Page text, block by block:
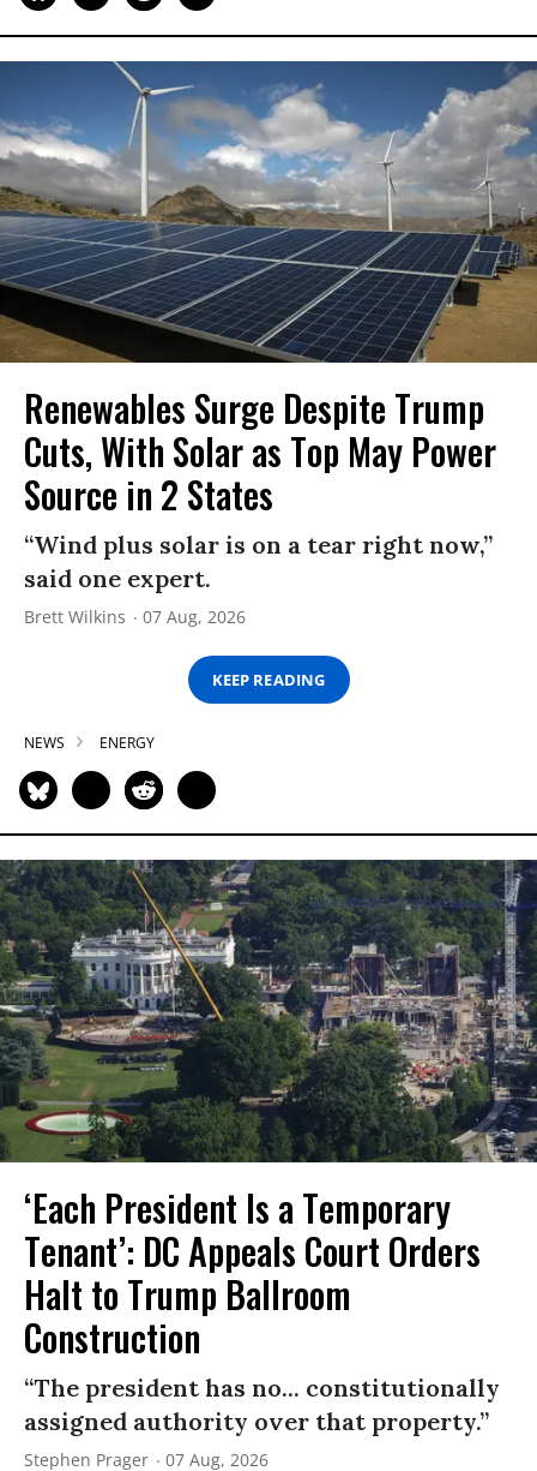
Renewables Surge Despite Trump
Cuts, With Solar as Top May Power
Source in 2 States
“Wind plus solar is on a tear right now,”
said one expert.
Brett Wilkins 07 Aug, 2026
KEEP READING
NEWS ENERGY
‘Each President Is a Temporary
Tenant’: DC Appeals Court Orders
Halt to Trump Ballroom
Construction
“The president has no... constitutionally
assigned authority over that property.”
Stephen Prager 07 Aug, 2026